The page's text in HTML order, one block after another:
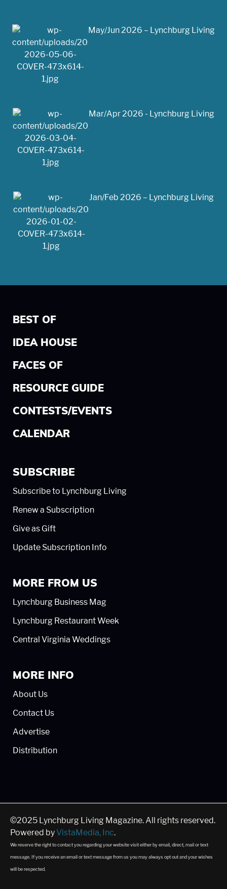
May/Jun 2026 – Lynchburg Living
Mar/Apr 2026 - Lynchburg Living
Jan/Feb 2026 – Lynchburg Living
BEST OF
IDEA HOUSE
FACES OF
RESOURCE GUIDE
CONTESTS/EVENTS
CALENDAR
SUBSCRIBE
Subscribe to Lynchburg Living
Renew a Subscription
Give as Gift
Update Subscription Info
MORE FROM US
Lynchburg Business Mag
Lynchburg Restaurant Week
Central Virginia Weddings
MORE INFO
About Us
Contact Us
Advertise
Distribution
©2025 Lynchburg Living Magazine. All rights reserved.
Powered by VistaMedia, Inc.
We reserve the right to contact you regarding your website visit either by email, direct, mail or text
message. If you receive an email or text message from us you may always opt out and your wishes
will be respected.